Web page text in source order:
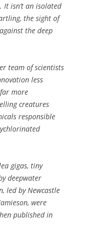
It isn’t an isolated
the sight of
the deep
team of scientists
less
more
creatures
responsible
gigas, tiny
deepwater
led by Newcastle
were
published in